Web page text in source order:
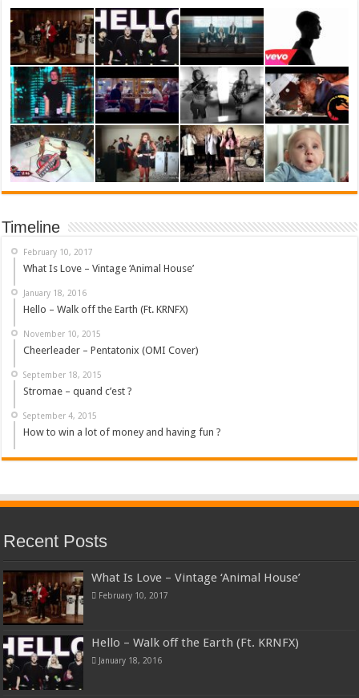
Timeline
February 10, 2017
What Is Love – Vintage ‘Animal House’
January 18, 2016
Hello – Walk off the Earth (Ft. KRNFX)
November 10, 2015
Cheerleader – Pentatonix (OMI Cover)
September 18, 2015
Stromae – quand c’est ?
September 4, 2015
How to win a lot of money and having fun ?
Recent Posts
What Is Love – Vintage ‘Animal House’
February 10, 2017
Hello – Walk off the Earth (Ft. KRNFX)
January 18, 2016